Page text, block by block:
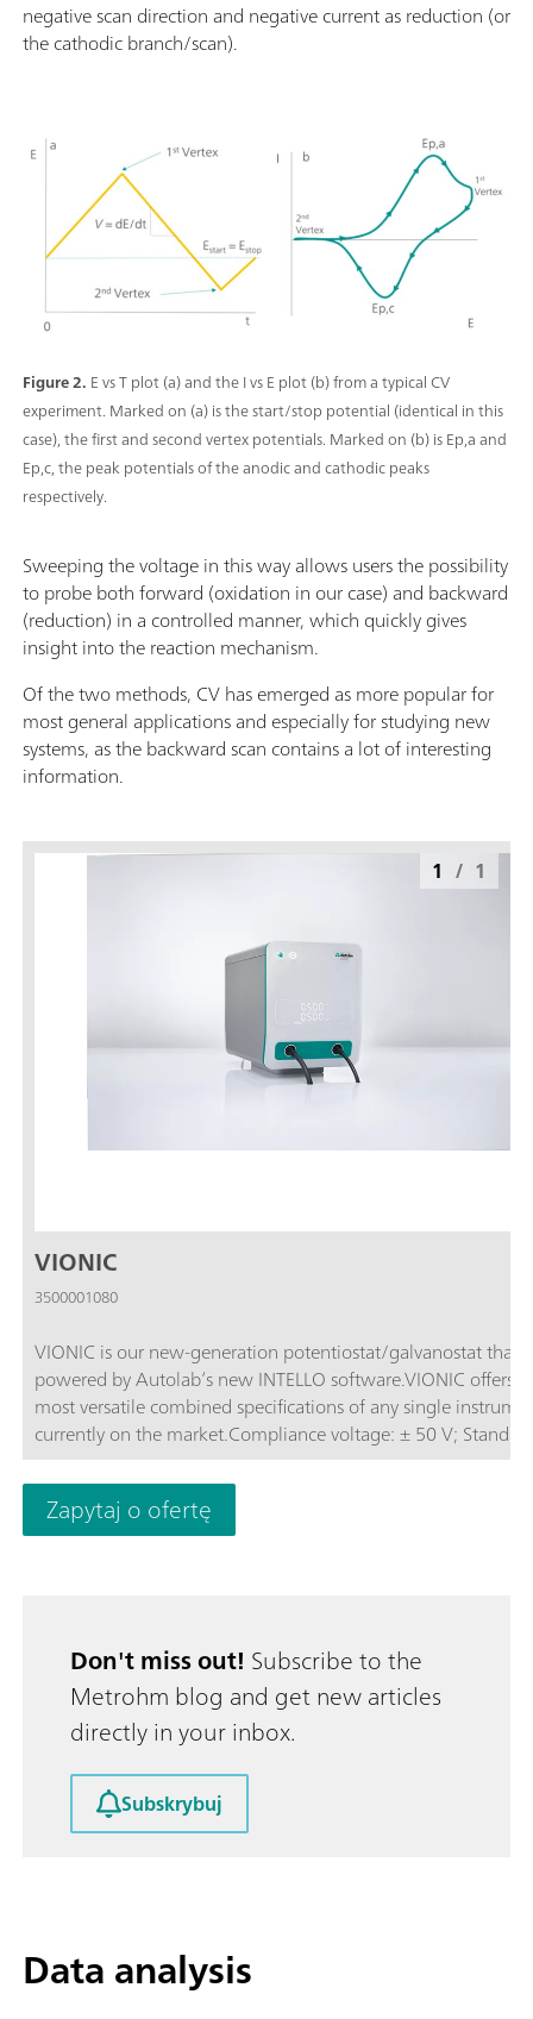
negative scan direction and negative current as reduction (or
the cathodic branch/scan).
Figure 2. E vs T plot (a) and the I vs E plot (b) from a typical CV
experiment. Marked on (a) is the start/stop potential (identical in this
case), the first and second vertex potentials. Marked on (b) is Ep,a and
Ep,c, the peak potentials of the anodic and cathodic peaks
respectively.
Sweeping the voltage in this way allows users the possibility
to probe both forward (oxidation in our case) and backward
(reduction) in a controlled manner, which quickly gives
insight into the reaction mechanism.
Of the two methods, CV has emerged as more popular for
most general applications and especially for studying new
systems, as the backward scan contains a lot of interesting
information.
VIONIC
3500001080
VIONIC is our new-generation potentiostat/galvanostat that
powered by Autolab’s new INTELLO software.VIONIC offers
most versatile combined specifications of any single
currently on the market.Compliance voltage: ± 50 V; Standard
current ± 6 A; EIS frequency: up to 10 MHz; Sampling interval:
down to 1 μs; Also included in VIONIC’s price are features
would usually carry an additional cost with most other
such as:Electrochemical Impedance Spectroscopy (EIS);
1 / 1
Zapytaj o ofertę
Don't miss out! Subscribe to the
Metrohm blog and get new articles
directly in your inbox.
Subskrybuj
Data analysis